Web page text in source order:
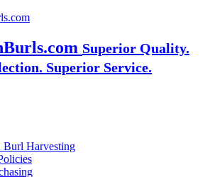
Superior Quality.
Superior Service.
Burl Harvesting